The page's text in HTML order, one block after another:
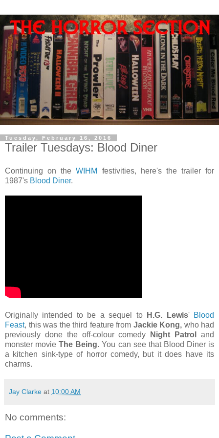
Tuesday, February 16, 2016
Trailer Tuesdays: Blood Diner
Continuing on theWIHM
festivities, here's the trailer for
1987's Blood Diner.
Originally intended to be a sequel to H.G. Lewis' Blood
Feast, this was the third feature from Jackie Kong, who had
previously done the off-colour comedy
Night Patrol
and
monster movieThe Being. You can see that Blood Diner is
a kitchen sink-type of horror comedy, but it does have its
charms.
Jay Clarke at 10:00 AM
No comments: